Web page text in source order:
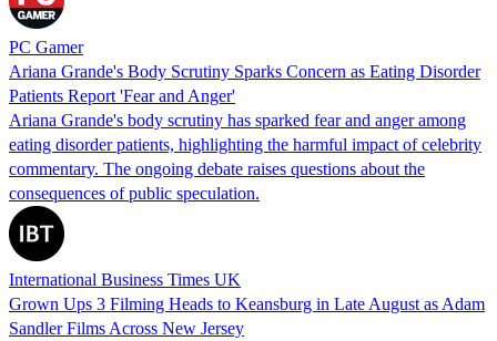
PC Gamer
Ariana Grande's Body Scrutiny Sparks Concern as Eating Disorder
Patients Report 'Fear and Anger'
Ariana Grande's body scrutiny has sparked fear and anger among
eating disorder patients, highlighting the harmful impact of celebrity
commentary. The ongoing debate raises questions about the
consequences of public speculation.
International Business Times UK
Grown Ups 3 Filming Heads to Keansburg in Late August as Adam
Sandler Films Across New Jersey